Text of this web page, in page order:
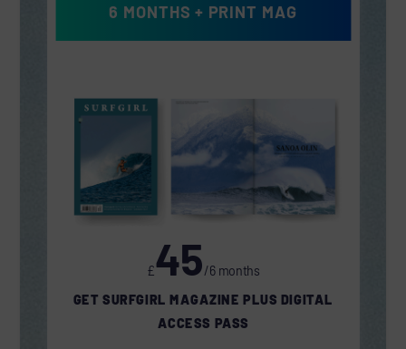
6 MONTHS + PRINT MAG
£45/6 months
GET SURFGIRL MAGAZINE PLUS DIGITAL
ACCESS PASS